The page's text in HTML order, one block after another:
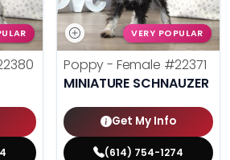
VERY POPULAR
Poppy - Female #22371
MINIATURE SCHNAUZER
Get My Info
(614) 754-1274